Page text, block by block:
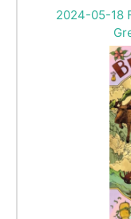
2024-05-18